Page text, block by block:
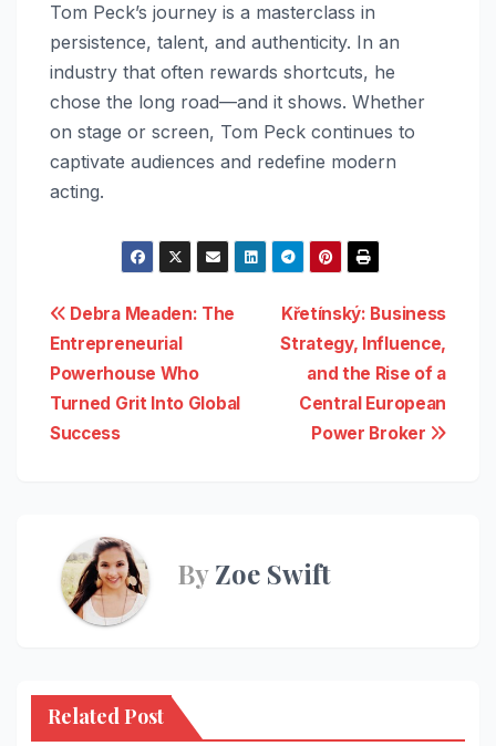
Tom Peck’s journey is a masterclass in
persistence, talent, and authenticity. In an
industry that often rewards shortcuts, he
chose the long road—and it shows. Whether
on stage or screen, Tom Peck continues to
captivate audiences and redefine modern
acting.
Post
navigation
Křetínský: Business
Strategy, Influence,
and the Rise of a
Central European
Power Broker
Debra Meaden: The
Entrepreneurial
Powerhouse Who
Turned Grit Into Global
Success
ByZoe Swift
Related Post